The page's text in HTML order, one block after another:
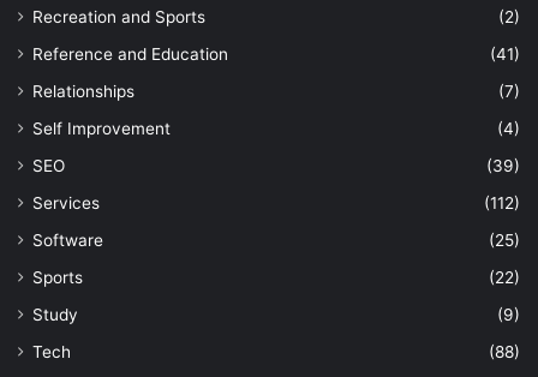
Recreation and Sports
(2)
Reference and Education
(41)
Relationships
(7)
Self Improvement
(4)
SEO
(39)
Services
(112)
Software
(25)
Sports
(22)
Study
(9)
Tech
(88)